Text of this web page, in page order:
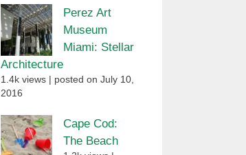
Perez Art
Museum
Miami: Stellar
Architecture
1.4k views
posted on July 10,
2016
Cape Cod:
The Beach